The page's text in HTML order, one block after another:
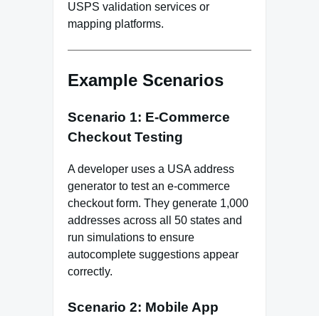
USPS validation services or
mapping platforms.
Example Scenarios
Scenario 1: E‑Commerce
Checkout Testing
A developer uses a USA address
generator to test an e‑commerce
checkout form. They generate 1,000
addresses across all 50 states and
run simulations to ensure
autocomplete suggestions appear
correctly.
Scenario 2: Mobile App